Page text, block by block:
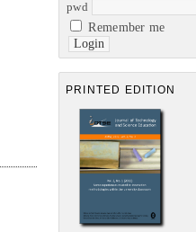
pwd
Remember me
PRINTED EDITION